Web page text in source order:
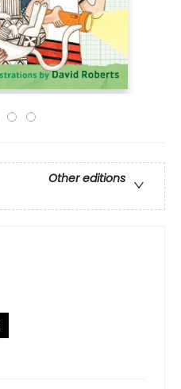
Other editions